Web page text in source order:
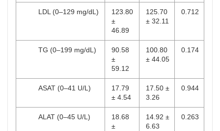
LDL (0–129 mg/dL)
123.80
±
46.89
125.70
± 32.11
0.712
TG (0–199 mg/dL)
90.58
±
59.12
100.80
± 44.05
0.174
ASAT (0–41 U/L)
17.79
± 4.54
17.50 ±
3.26
0.944
ALAT (0–45 U/L)
18.68
±
14.92 ±
6.63
0.263